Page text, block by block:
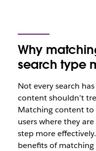
Why
search type
Not every search
content shouldn’t
Matching content to
users where they
step more
benefits of